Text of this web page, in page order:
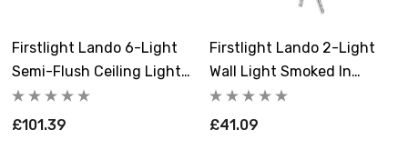
now at Lightbulbs Direct to secure this premium
contemporary lighting solution.
Firstlight Lando 6-Light
Semi-Flush Ceiling Light
Smoked In Chrome
£101.39
Firstlight Lando 2-Light
Wall Light Smoked In
Chrome
£41.09